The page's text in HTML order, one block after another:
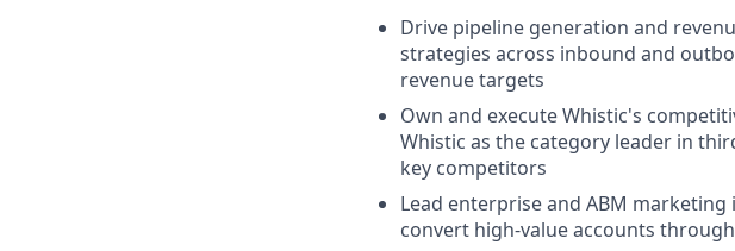
Drive pipeline generation and
strategies across inbound and
revenue targets
Own and execute Whistic's
Whistic as the category leader in
key competitors
Lead enterprise and ABM
convert high-value accounts